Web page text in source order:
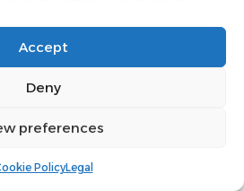
Accept
Deny
preferences
PolicyLegal
Supports
Efficacy in Appetite
that acupuncture can be a
regulation, bolstered by both